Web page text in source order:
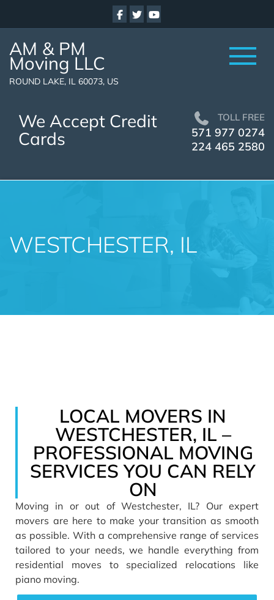
AM & PM
Moving LLC
ROUND LAKE, IL 60073, US
TOLL FREE
571 977 0274
224 465 2580
We Accept Credit
Cards
WESTCHESTER, IL
LOCAL MOVERS IN
WESTCHESTER, IL –
PROFESSIONAL MOVING
SERVICES YOU CAN RELY
ON
Moving in or out of Westchester, IL? Our expert
movers are here to make your transition as smooth
as possible. With a comprehensive range of services
tailored to your needs, we handle everything from
residential moves to specialized relocations like
piano moving.